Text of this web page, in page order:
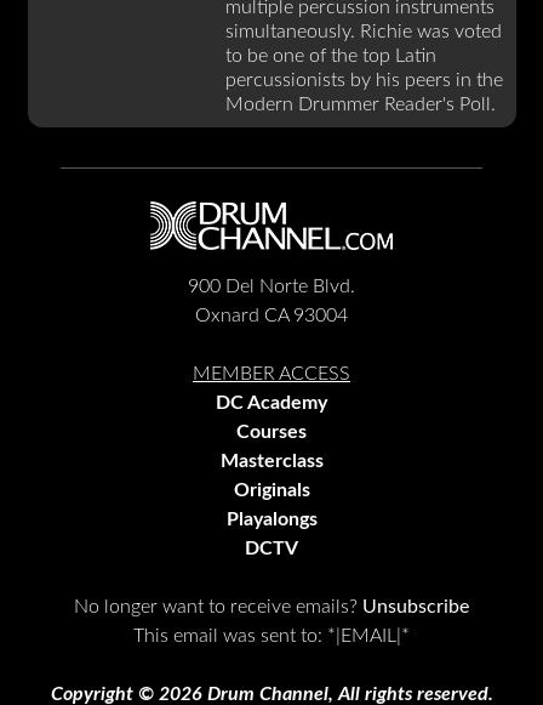
multiple percussion instruments
simultaneously. Richie was voted
to be one of the top Latin
percussionists by his peers in the
Modern Drummer Reader's Poll.
900 Del Norte Blvd.
Oxnard CA 93004
MEMBER ACCESS
DC Academy
Courses
Masterclass
Originals
Playalongs
DCTV
No longer want to receive emails? Unsubscribe
This email was sent to: *|EMAIL|*
Copyright © 2026 Drum Channel, All rights reserved.